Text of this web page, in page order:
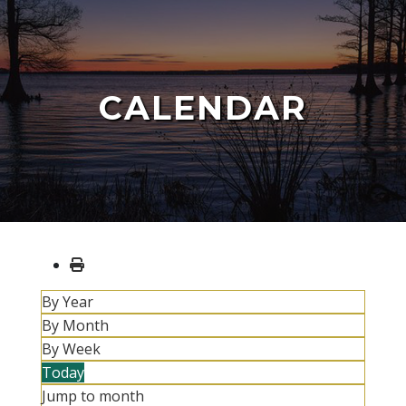
CALENDAR
By Year
By Month
By Week
Today
Jump to month